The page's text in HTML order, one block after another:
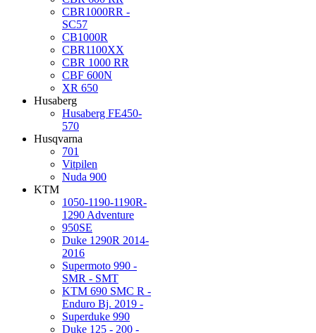
CBR1000RR -
SC57
CB1000R
CBR1100XX
CBR 1000 RR
CBF 600N
XR 650
Husaberg
Husaberg FE450-
570
Husqvarna
701
Vitpilen
Nuda 900
KTM
1050-1190-1190R-
1290 Adventure
950SE
Duke 1290R 2014-
2016
Supermoto 990 -
SMR - SMT
KTM 690 SMC R -
Enduro Bj. 2019 -
Superduke 990
Duke 125 - 200 -